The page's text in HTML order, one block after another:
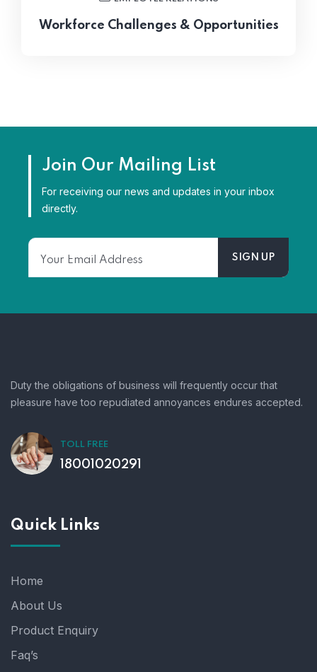
Workforce Challenges & Opportunities
Join Our Mailing List
For receiving our news and updates in your inbox
directly.
Duty the obligations of business will frequently occur that
pleasure have too repudiated annoyances endures accepted.
TOLL FREE
18001020291
Quick Links
Home
About Us
Product Enquiry
Faq’s